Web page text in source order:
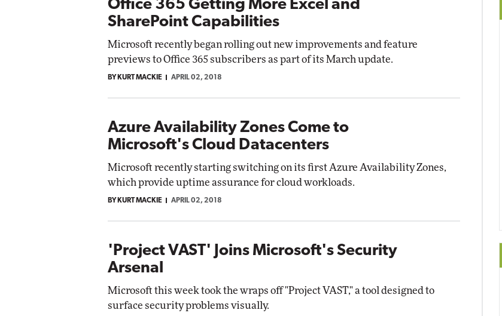
Office 365 Getting More Excel and
SharePoint Capabilities
Microsoft recently began rolling out new improvements and feature
previews to Office 365 subscribers as part of its March update.
BY KURT MACKIE APRIL 02, 2018
Azure Availability Zones Come to
Microsoft's Cloud Datacenters
Microsoft recently starting switching on its first Azure Availability Zones,
which provide uptime assurance for cloud workloads.
BY KURT MACKIE APRIL 02, 2018
'Project VAST' Joins Microsoft's Security
Arsenal
Microsoft this week took the wraps off "Project VAST," a tool designed to
surface security problems visually.